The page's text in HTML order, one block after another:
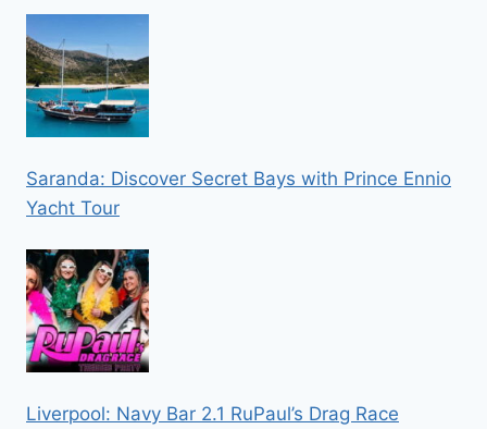
Saranda: Discover Secret Bays with Prince Ennio
Yacht Tour
Liverpool: Navy Bar 2.1 RuPaul’s Drag Race